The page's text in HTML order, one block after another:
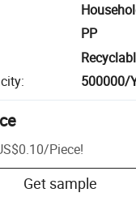
PP
: 500000/
/Piece!
Get sample